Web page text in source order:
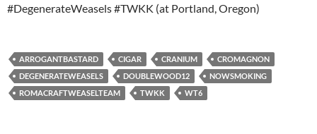
#DegenerateWeasels #TWKK (at Portland, Oregon)
ARROGANTBASTARD CIGAR CRANIUM
CROMAGNON
DEGENERATEWEASELS
DOUBLEWOOD12
NOWSMOKING
ROMACRAFTWEASELTEAM
TWKK WT6